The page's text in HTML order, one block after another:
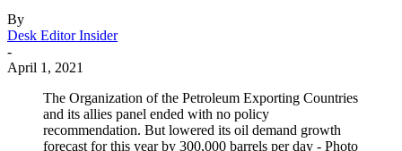
By
Desk Editor Insider
-
April 1, 2021
The Organization of the Petroleum Exporting Countries
and its allies panel ended with no policy
recommendation. But lowered its oil demand growth
forecast for this year by 300,000 barrels per day - Photo